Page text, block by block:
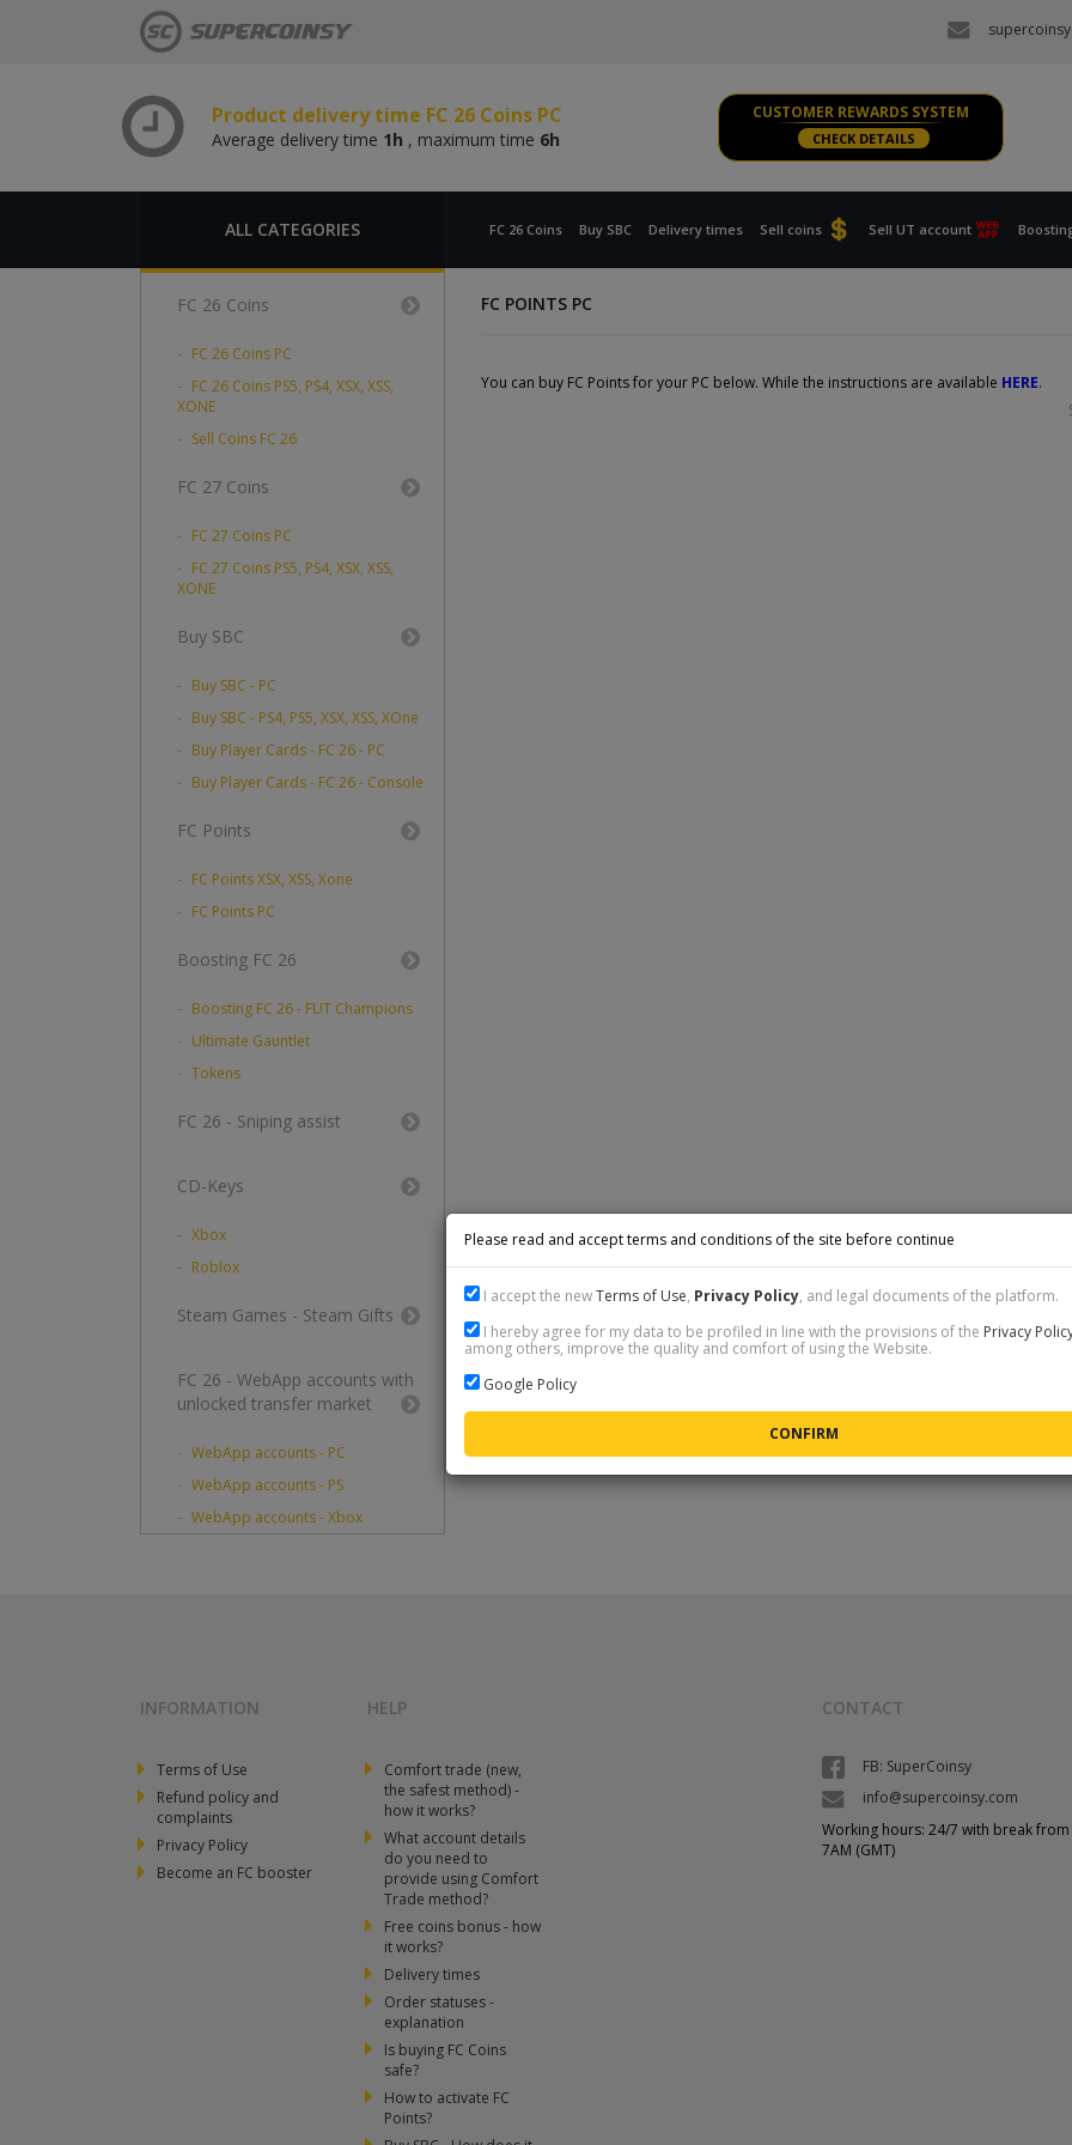
Product delivery time FC 26 Coins PC
Average delivery time 1h , maximum time 6h
CUSTOMER REWARDS SYSTEM
CHECK DETAILS
ALL CATEGORIES FC 26 Coins Buy SBC Delivery times Sell coins Sell UT account
FC 26 Coins
FC 26 Coins PC
FC 26 Coins PS5, PS4, XSX, XSS,
XONE
Sell Coins FC 26
FC 27 Coins
FC 27 Coins PC
FC 27 Coins PS5, PS4, XSX, XSS,
XONE
Buy SBC
Buy SBC - PC
Buy SBC - PS4, PS5, XSX, XSS, XOne
Buy Player Cards - FC 26 - PC
Buy Player Cards - FC 26 - Console
FC Points
FC Points XSX, XSS, Xone
FC Points PC
Boosting FC 26
Boosting FC 26 - FUT Champions
Ultimate Gauntlet
Tokens
FC 26 - Sniping assist
CD-Keys
Xbox
Roblox
Steam Games - Steam Gifts
FC 26 - WebApp accounts with
unlocked transfer market
WebApp accounts - PC
WebApp accounts - PS
WebApp accounts - Xbox
FC POINTS PC
You can buy FC Points for your PC below. While the instructions are available HERE.
INFORMATION
Terms of Use
Refund policy and
complaints
Privacy Policy
Become an FC booster
HELP
Comfort trade (new,
the safest method) -
how it works?
What account details
do you need to
provide using Comfort
Trade method?
Free coins bonus - how
it works?
Delivery times
Order statuses -
explanation
Is buying FC Coins
safe?
How to activate FC
Points?
CONTACT
FB: SuperCoinsy
info@supercoinsy.com
Working hours: 24/7 with break from
7AM (GMT)
Please read and accept terms and conditions of the site before continue
I accept the newTerms of Use, Privacy Policy, and legal documents of the platform.
I hereby agree for my data to be profiled in line with the provisions of the Privacy
among others, improve the quality and comfort of using the Website.
Google Policy